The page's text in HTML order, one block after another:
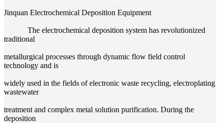
Jinquan Electrochemical Deposition Equipment
The electrochemical deposition system has revolutionized
traditional
metallurgical processes through dynamic flow field control
technology and is
widely used in the fields of electronic waste recycling, electroplating
wastewater
treatment and complex metal solution purification. During the
deposition